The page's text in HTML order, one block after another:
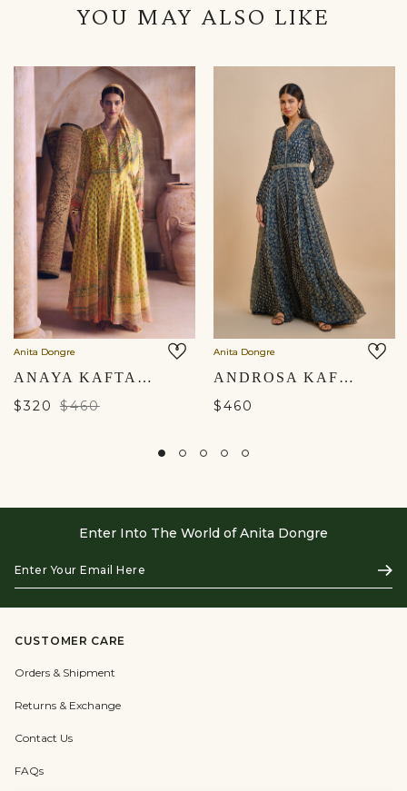
YOU MAY ALSO LIKE
Anita Dongre
ANAYA KAFTAN - YELLOW
$320 $460
Anita Dongre
ANDROSA KAFTAN - BLUE
$460
Enter Into The World of Anita Dongre
Your
Email
Here
CUSTOMER CARE
Orders & Shipment
Returns & Exchange
Contact Us
FAQs